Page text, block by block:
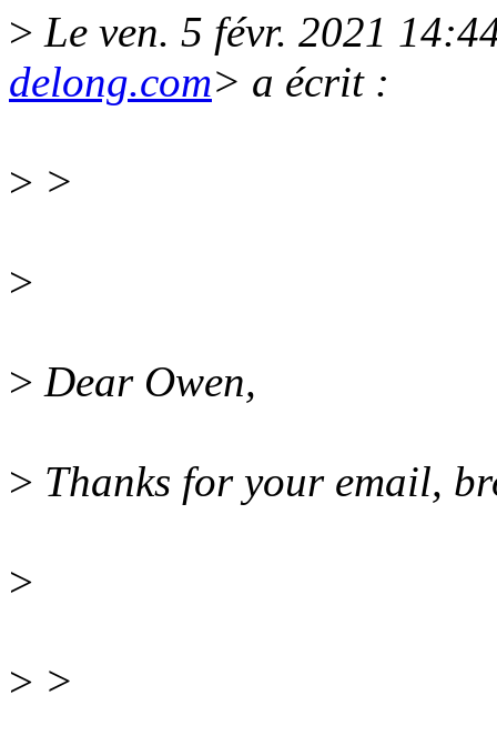
> Le ven. 5 févr. 2021
delong.com> a écrit :
> >
>
> Dear Owen,
> Thanks for your email,
>
> >